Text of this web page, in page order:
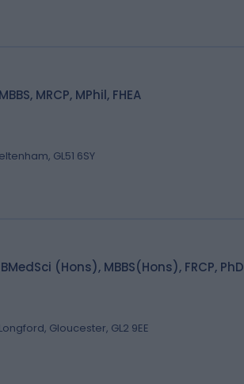
MBBS, MRCP, MPhil, FHEA
GL51 6SY
BMedSci (Hons), MBBS(Hons), FRCP, PhD
Gloucester, GL2 9EE